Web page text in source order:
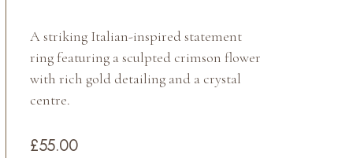
A striking Italian-inspired statement
ring featuring a sculpted crimson flower
with rich gold detailing and a crystal
centre.
£55.00